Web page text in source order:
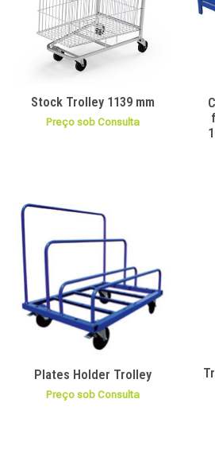
Stock Trolley 1139 mm
Preço sob Consulta
Plates Holder Trolley
Preço sob Consulta